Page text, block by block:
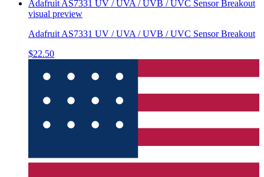
Adafruit AS7331 UV / UVA / UVB / UVC Sensor Breakout
visual preview
Adafruit AS7331 UV / UVA / UVB / UVC Sensor Breakout
$22.50